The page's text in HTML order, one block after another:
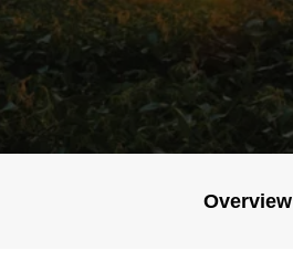
Overview